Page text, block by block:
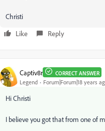
Christi
Like
Reply
Captiv8r CORRECT ANSWER
Legend Forum|Forum|18 years
Hi Christi
I believe you got that from one of